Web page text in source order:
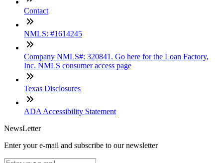
Contact
NMLS: #1614245
Company NMLS#: 320841. Go here for the Loan Factory,
Inc. NMLS consumer access page
Texas Disclosures
ADA Accessibility Statement
NewsLetter
Enter your e-mail and subscribe to our newsletter